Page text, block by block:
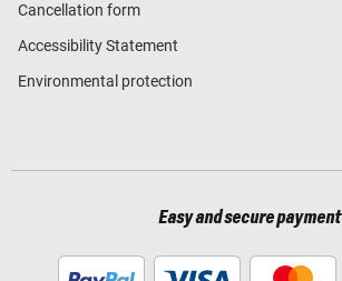
Cancellation form
Accessibility Statement
Environmental protection
Easy and secure payment